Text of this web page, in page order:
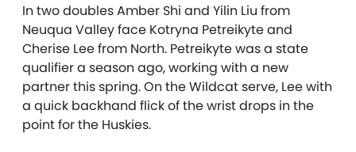
In two doubles Amber Shi and Yilin Liu from
Neuqua Valley face Kotryna Petreikyte and
Cherise Lee from North. Petreikyte was a state
qualifier a season ago, working with a new
partner this spring. On the Wildcat serve, Lee with
a quick backhand flick of the wrist drops in the
point for the Huskies.